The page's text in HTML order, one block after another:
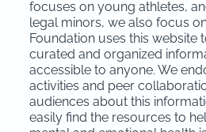
focuses on young athletes,
legal minors, we also focus
Foundation uses this website
curated and organized
accessible to anyone. We
activities and peer
audiences about this
easily find the resources to